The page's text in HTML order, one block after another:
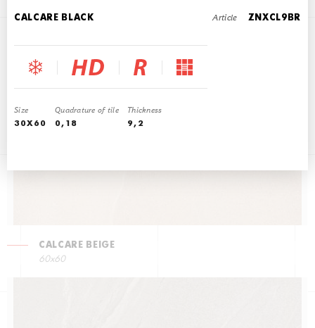
CALCARE BLACK Article ZNXCL9BR
Size
30X60
Quadrature of tile
0,18
Thickness
9,2
CALCARE LATTE
60x60
CALCARE BEIGE
60x60